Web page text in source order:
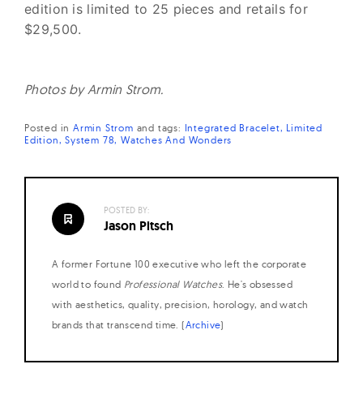
edition is limited to 25 pieces and retails for
$29,500.
Photos by Armin Strom.
Posted in Armin Strom and tags: Integrated Bracelet Limited
Edition
System 78 Watches And Wonders
POSTED BY:
Jason Pitsch
A former Fortune 100 executive who left the corporate
world to found Professional Watches. He's obsessed
with aesthetics, quality, precision, horology, and watch
brands that transcend time. (Archive)